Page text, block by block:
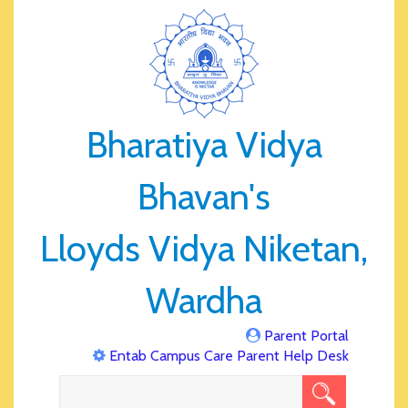
Bharatiya Vidya
Bhavan's
Lloyds Vidya Niketan,
Wardha
Parent Portal
Entab Campus Care Parent Help Desk